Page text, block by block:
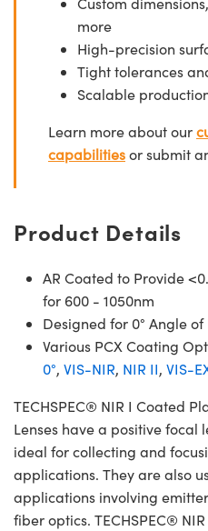
more
High-precision
Tight tolerances
Scalable
Learn more about our
capabilitiesor submit
Product Details
AR Coated to Provide
for 600 - 1050nm
Designed for 0° Angle
Various PCX Coating
0°, VIS-NIR, NIR II, VIS-
TECHSPEC® NIR I Coated
Lenses have a positive focal
ideal for collecting and
applications. They are also
applications involving
fiber optics. TECHSPEC®